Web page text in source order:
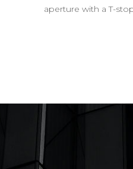
aperture with a T-